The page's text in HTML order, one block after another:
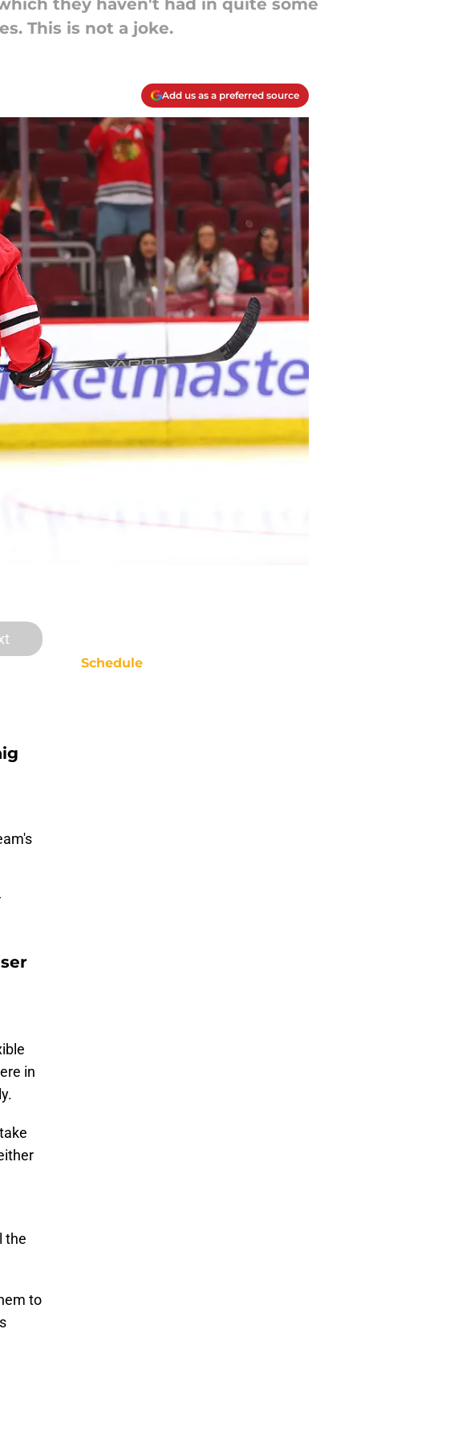
they haven't had in quite some
This is not a joke.
Add us as a preferred source
in
the
to
Schedule